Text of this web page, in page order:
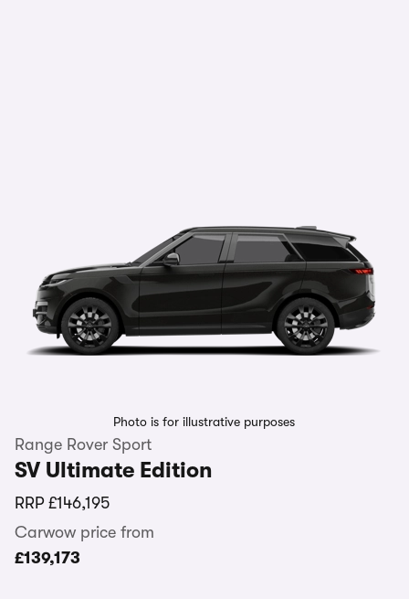
Photo is for illustrative purposes
Range Rover Sport
SV Ultimate Edition
RRP £146,195
Carwow price from
£139,173